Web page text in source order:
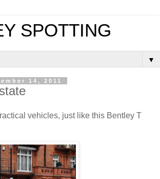
SPOTTING
▼
14, 2011
vehicles, just like this Bentley T